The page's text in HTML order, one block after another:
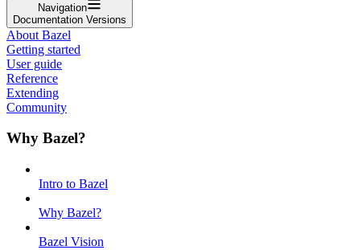
Navigation
Documentation Versions
About Bazel
Getting started
User guide
Reference
Extending
Community
Why Bazel?
Intro to Bazel
Why Bazel?
Bazel Vision